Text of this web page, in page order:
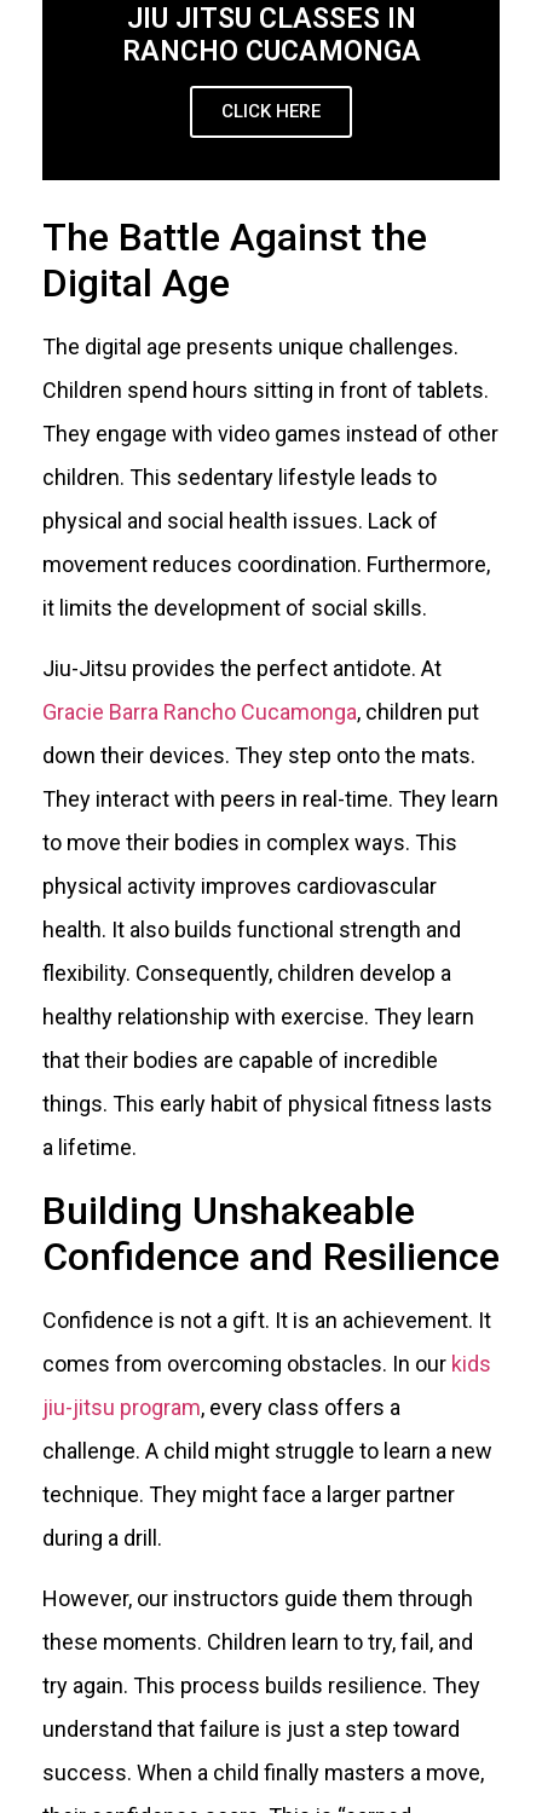
JIU JITSU CLASSES IN
RANCHO CUCAMONGA
CLICK HERE
The Battle Against the
Digital Age
The digital age presents unique challenges.
Children spend hours sitting in front of tablets.
They engage with video games instead of other
children. This sedentary lifestyle leads to
physical and social health issues. Lack of
movement reduces coordination. Furthermore,
it limits the development of social skills.
Jiu-Jitsu provides the perfect antidote. At
Gracie Barra Rancho Cucamonga, children put
down their devices. They step onto the mats.
They interact with peers in real-time. They learn
to move their bodies in complex ways. This
physical activity improves cardiovascular
health. It also builds functional strength and
flexibility. Consequently, children develop a
healthy relationship with exercise. They learn
that their bodies are capable of incredible
things. This early habit of physical fitness lasts
a lifetime.
Building Unshakeable
Confidence and Resilience
Confidence is not a gift. It is an achievement. It
comes from overcoming obstacles. In our kids
jiu-jitsu program, every class offers a
challenge. A child might struggle to learn a new
technique. They might face a larger partner
during a drill.
However, our instructors guide them through
these moments. Children learn to try, fail, and
try again. This process builds resilience. They
understand that failure is just a step toward
success. When a child finally masters a move,